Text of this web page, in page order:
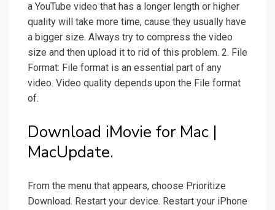
a YouTube video that has a longer length or higher
quality will take more time, cause they usually have
a bigger size. Always try to compress the video
size and then upload it to rid of this problem. 2. File
Format: File format is an essential part of any
video. Video quality depends upon the File format
of.
Download iMovie for Mac |
MacUpdate.
From the menu that appears, choose Prioritize
Download. Restart your device. Restart your iPhone